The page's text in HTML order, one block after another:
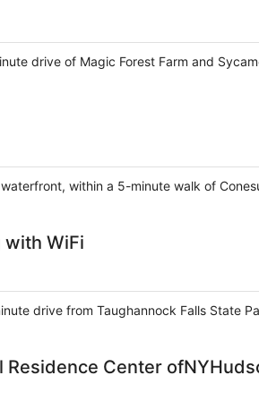
drive of Magic Forest Farm and
within a 5-minute walk of
WiFi
drive from Taughannock Falls State
Center